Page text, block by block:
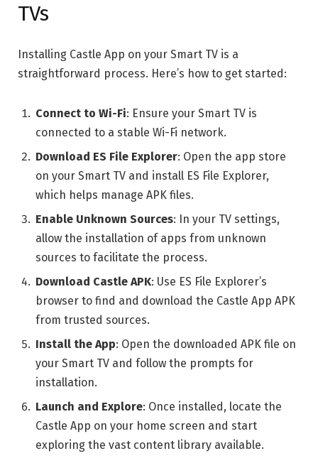
TVs
Installing Castle App on your Smart TV is a
straightforward process. Here’s how to get started:
Connect to Wi-Fi: Ensure your Smart TV is
connected to a stable Wi-Fi network.
Download ES File Explorer: Open the app store
on your Smart TV and install ES File Explorer,
which helps manage APK files.
Enable Unknown Sources: In your TV settings,
allow the installation of apps from unknown
sources to facilitate the process.
Download Castle APK: Use ES File Explorer’s
browser to find and download the Castle App APK
from trusted sources.
Install the App: Open the downloaded APK file on
your Smart TV and follow the prompts for
installation.
Launch and Explore: Once installed, locate the
Castle App on your home screen and start
exploring the vast content library available.